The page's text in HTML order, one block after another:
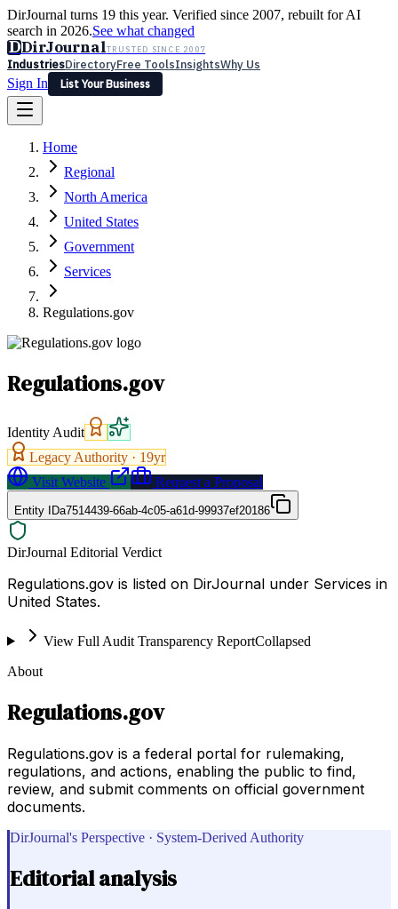
DirJournal turns 19 this year. Verified since 2007, rebuilt for AI
search in 2026.See what changed
DDirJournalTRUSTED SINCE 2007
IndustriesDirectoryFree ToolsInsightsWhy Us
Sign In
List Your Business
Latest Expert Reviews
Sign In
List Your Business
Home
Regional
North America
United States
Government
Services
Regulations.gov
Regulations.gov
Identity Audit
Legacy Authority · 19yr
Visit Website
Request a Proposal
Entity IDa7514439-66ab-4c05-a61d-99937ef20186
DirJournal Editorial Verdict
Regulations.gov is listed on DirJournal under Services in
United States.
View Full Audit Transparency ReportCollapsed
About
Regulations.gov
Regulations.gov is a federal portal for rulemaking,
regulations, and actions, enabling the public to find,
review, and submit comments on official government
documents.
DirJournal's Perspective · System-Derived Authority
Editorial analysis